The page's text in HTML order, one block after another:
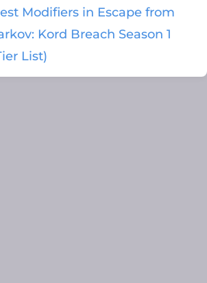
Modifiers in Escape from
Kord Breach Season 1
List)